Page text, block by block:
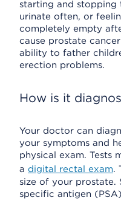
starting and
urinate often, or
completely empty
cause prostate
ability to father
erection problems.
How is it
Your doctor can
your symptoms and
physical exam. Tests
a digital rectal exam.
size of your prostate.
specific antigen